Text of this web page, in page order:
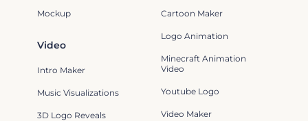
Mockup Cartoon Maker
Logo Animation
Minecraft Animation
Video
Youtube Logo
Video Maker
Video
Intro Maker
Music Visualizations
3D Logo Reveals